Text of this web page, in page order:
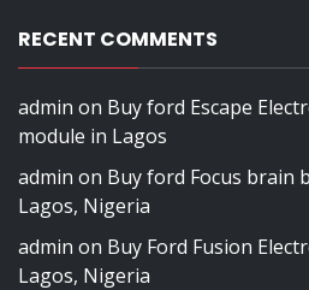
RECENT COMMENTS
admin on Buy ford Escape
module in Lagos
admin on Buy ford Focus brain
Lagos, Nigeria
admin on Buy Ford Fusion
Lagos, Nigeria